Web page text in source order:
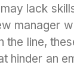
lack
manager
the line,
hinder an